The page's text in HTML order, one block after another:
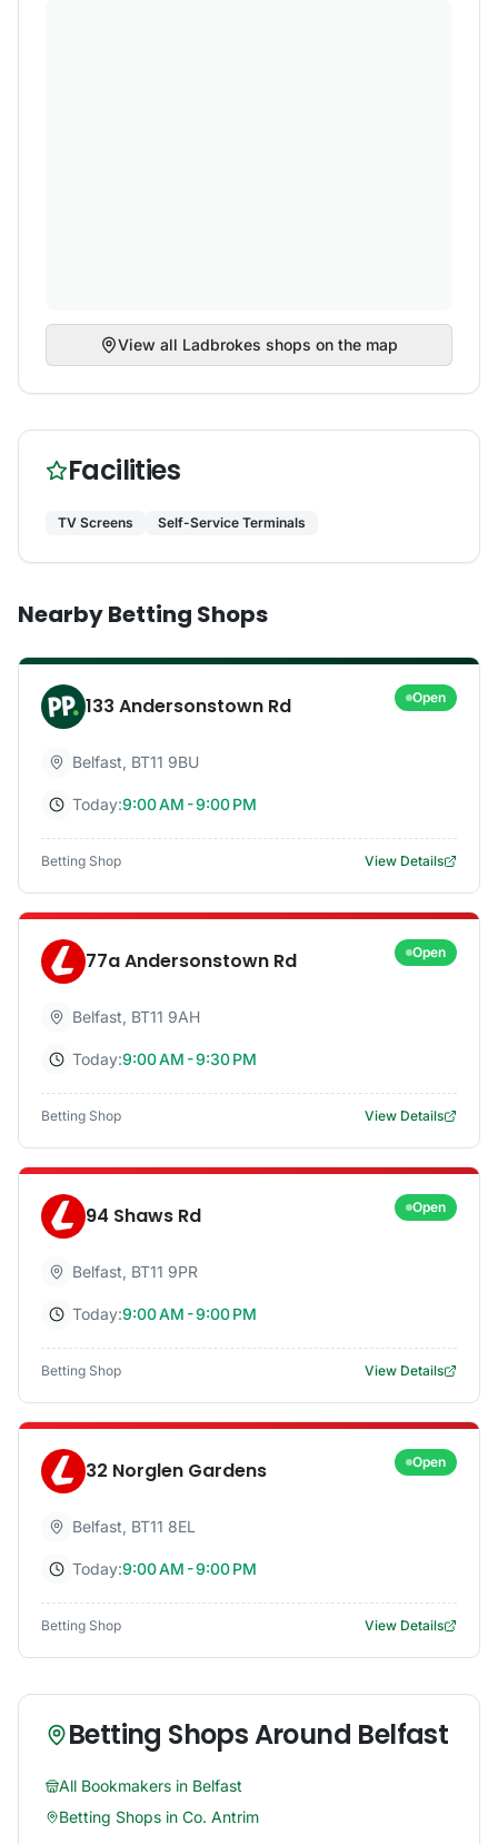
View all Ladbrokes shops on the map
Facilities
TV Screens Self-Service Terminals
Nearby Betting Shops
133 Andersonstown Rd Open
Belfast, BT11 9BU
Today:9:00 AM - 9:00 PM
Betting Shop View Details
77a Andersonstown Rd Open
Belfast, BT11 9AH
Today:9:00 AM - 9:30 PM
Betting Shop View Details
94 Shaws Rd Open
Belfast, BT11 9PR
Today:9:00 AM - 9:00 PM
Betting Shop View Details
32 Norglen Gardens Open
Belfast, BT11 8EL
Today:9:00 AM - 9:00 PM
Betting Shop View Details
Betting Shops Around Belfast
All Bookmakers in Belfast
Betting Shops in Co. Antrim